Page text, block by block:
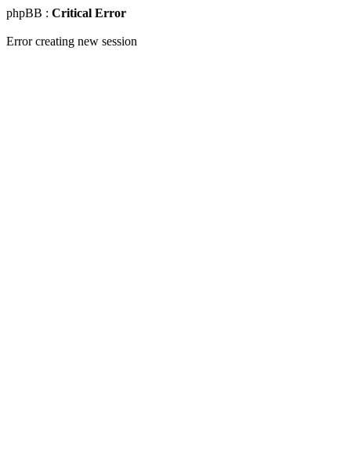
phpBB : Critical Error
Error creating new session